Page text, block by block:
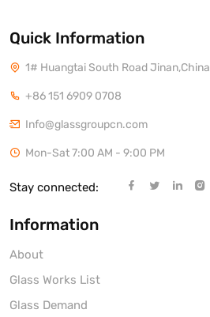
Quick Information
1# Huangtai South Road Jinan,China
+86 151 6909 0708
Info@glassgroupcn.com
Mon-Sat 7:00 AM - 9:00 PM
Stay connected:
Information
About
Glass Works List
Glass Demand